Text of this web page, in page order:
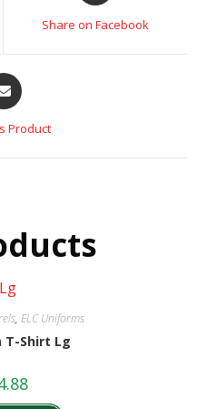
Share on Facebook
Product
, ELC Uniforms
T-Shirt Lg